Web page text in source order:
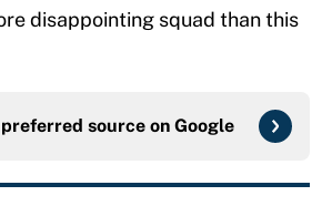
disappointing squad than this
source on Google